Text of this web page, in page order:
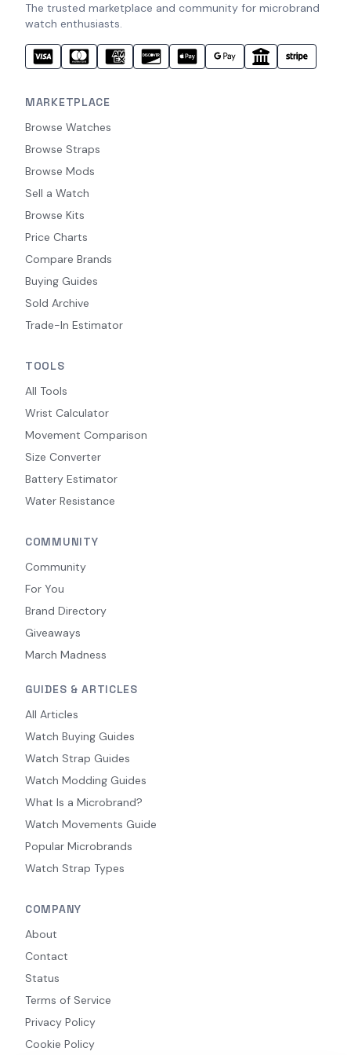
The trusted marketplace and community for microbrand
watch enthusiasts.
MARKETPLACE
Browse Watches
Browse Straps
Browse Mods
Sell a Watch
Browse Kits
Price Charts
Compare Brands
Buying Guides
Sold Archive
Trade-In Estimator
TOOLS
All Tools
Wrist Calculator
Movement Comparison
Size Converter
Battery Estimator
Water Resistance
COMMUNITY
Community
For You
Brand Directory
Giveaways
March Madness
GUIDES & ARTICLES
All Articles
Watch Buying Guides
Watch Strap Guides
Watch Modding Guides
What Is a Microbrand?
Watch Movements Guide
Popular Microbrands
Watch Strap Types
COMPANY
About
Contact
Status
Terms of Service
Privacy Policy
Cookie Policy